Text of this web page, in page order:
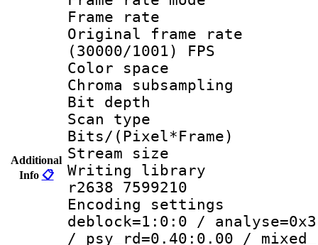
Additional
Info 📋
Frame rate
Original frame
(30000/1001) FPS
Color
Chroma
Bit
Scan type :
Bits/
Stream size :
Writing library
r2638 7599210
Encoding
deblock=1:0:0 /
/ psy_rd=0.40:0.00 /